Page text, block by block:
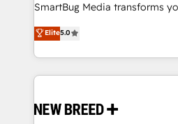
Type II and HIPAA attested
security. 🏆 Why Bluleadz? GTM OS Partner | 16+
Years Experience | 1,000+ Five-
SmartBug Media transforms
into a revenue engine. Our
includes specialized divisions
Software) and Point Success
making this the official home
and system integrations
Elite5.0